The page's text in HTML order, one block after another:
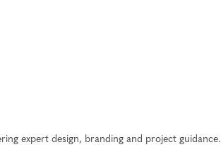
expert design, branding and project guidance.